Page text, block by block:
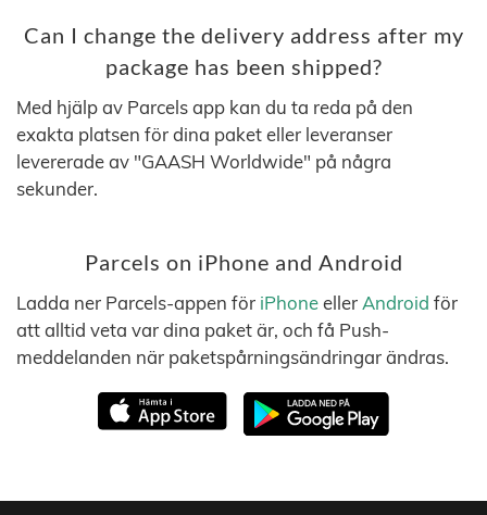
Can I change the delivery address after my
package has been shipped?
Med hjälp av Parcels app kan du ta reda på den
exakta platsen för dina paket eller leveranser
levererade av "GAASH Worldwide" på några
sekunder.
Parcels on iPhone and Android
Ladda ner Parcels-appen för iPhoneeller Android för
att alltid veta var dina paket är, och få Push-
meddelanden när paketspårningsändringar ändras.